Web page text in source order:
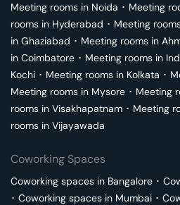
Meeting rooms in Noida ･ Meeting
rooms in Hyderabad ･ Meeting
in Ghaziabad ･ Meeting rooms in
in Coimbatore ･ Meeting rooms in
Kochi ･ Meeting rooms in Kolkata ･
Meeting rooms in Mysore ･ Meeting
rooms in Visakhapatnam ･ Meeting
rooms in Vijayawada
Coworking Spaces
Coworking spaces in Bangalore ･
･ Coworking spaces in Mumbai ･